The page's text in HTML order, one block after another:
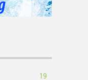
19